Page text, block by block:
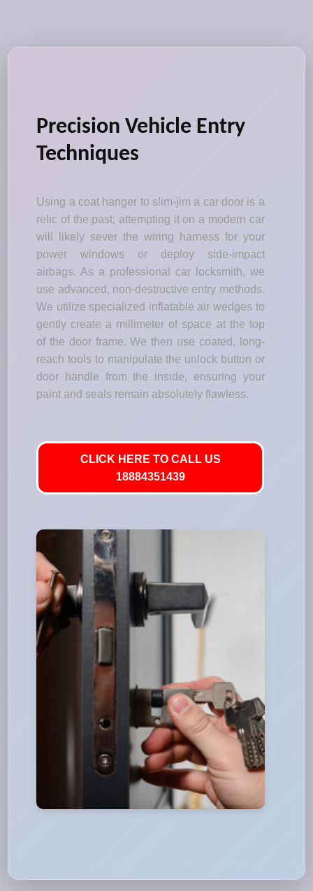
Precision Vehicle Entry
Techniques
Using a coat hanger to slim-jim a car door is a
relic of the past; attempting it on a modern car
will likely sever the wiring harness for your
power windows or deploy side-impact
airbags. As a professional car locksmith, we
use advanced, non-destructive entry methods.
We utilize specialized inflatable air wedges to
gently create a millimeter of space at the top
of the door frame. We then use coated, long-
reach tools to manipulate the unlock button or
door handle from the inside, ensuring your
paint and seals remain absolutely flawless.
CLICK HERE TO CALL US
18884351439